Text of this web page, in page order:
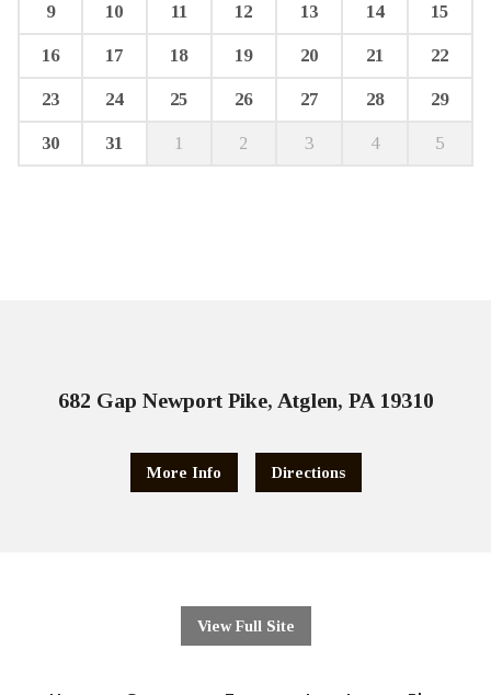
9 10 11 12 13 14 15
16 17 18 19 20 21 22
23 24 25 26 27 28 29
30 31 1 2 3 4 5
682 Gap Newport Pike, Atglen, PA 19310
More Info Directions
View Full Site